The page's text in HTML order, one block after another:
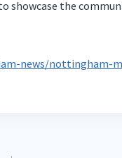
the
news/nottingham-